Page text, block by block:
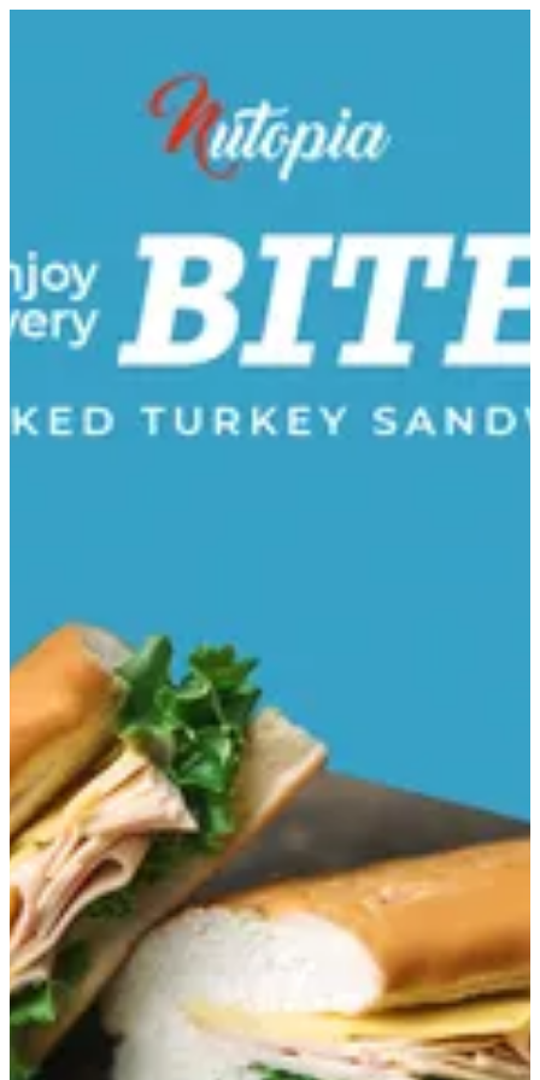
Smoked Turkey
Vienna bread,smoked mayonnaise sauce,lettuce,Cheese Sauce
and smoked turkey.
EGP 126
Special instructions
Smoked Turkey | Nutopia